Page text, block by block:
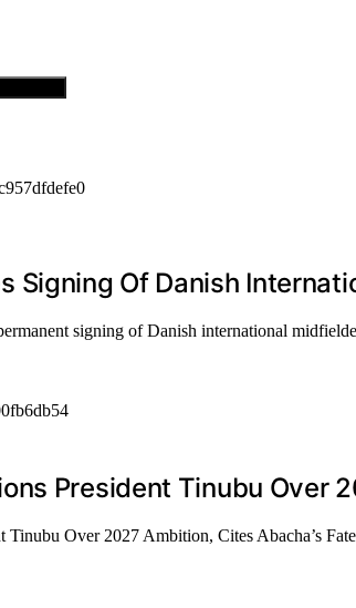
Signing Of Danish
signing of Danish international
President Tinubu Over
Tinubu Over 2027 Ambition, Cites Abacha’s